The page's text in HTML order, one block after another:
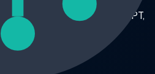
• Works with ChatGPT,